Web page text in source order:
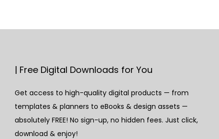
| Free Digital Downloads for You
Get access to high-quality digital products — from
templates & planners to eBooks & design assets —
absolutely FREE! No sign-up, no hidden fees. Just click,
download & enjoy!